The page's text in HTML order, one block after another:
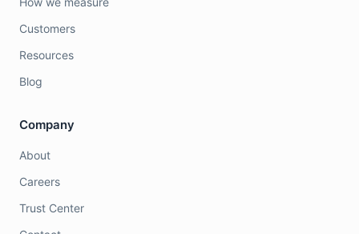
Customers
Resources
Blog
Company
About
Careers
Trust Center